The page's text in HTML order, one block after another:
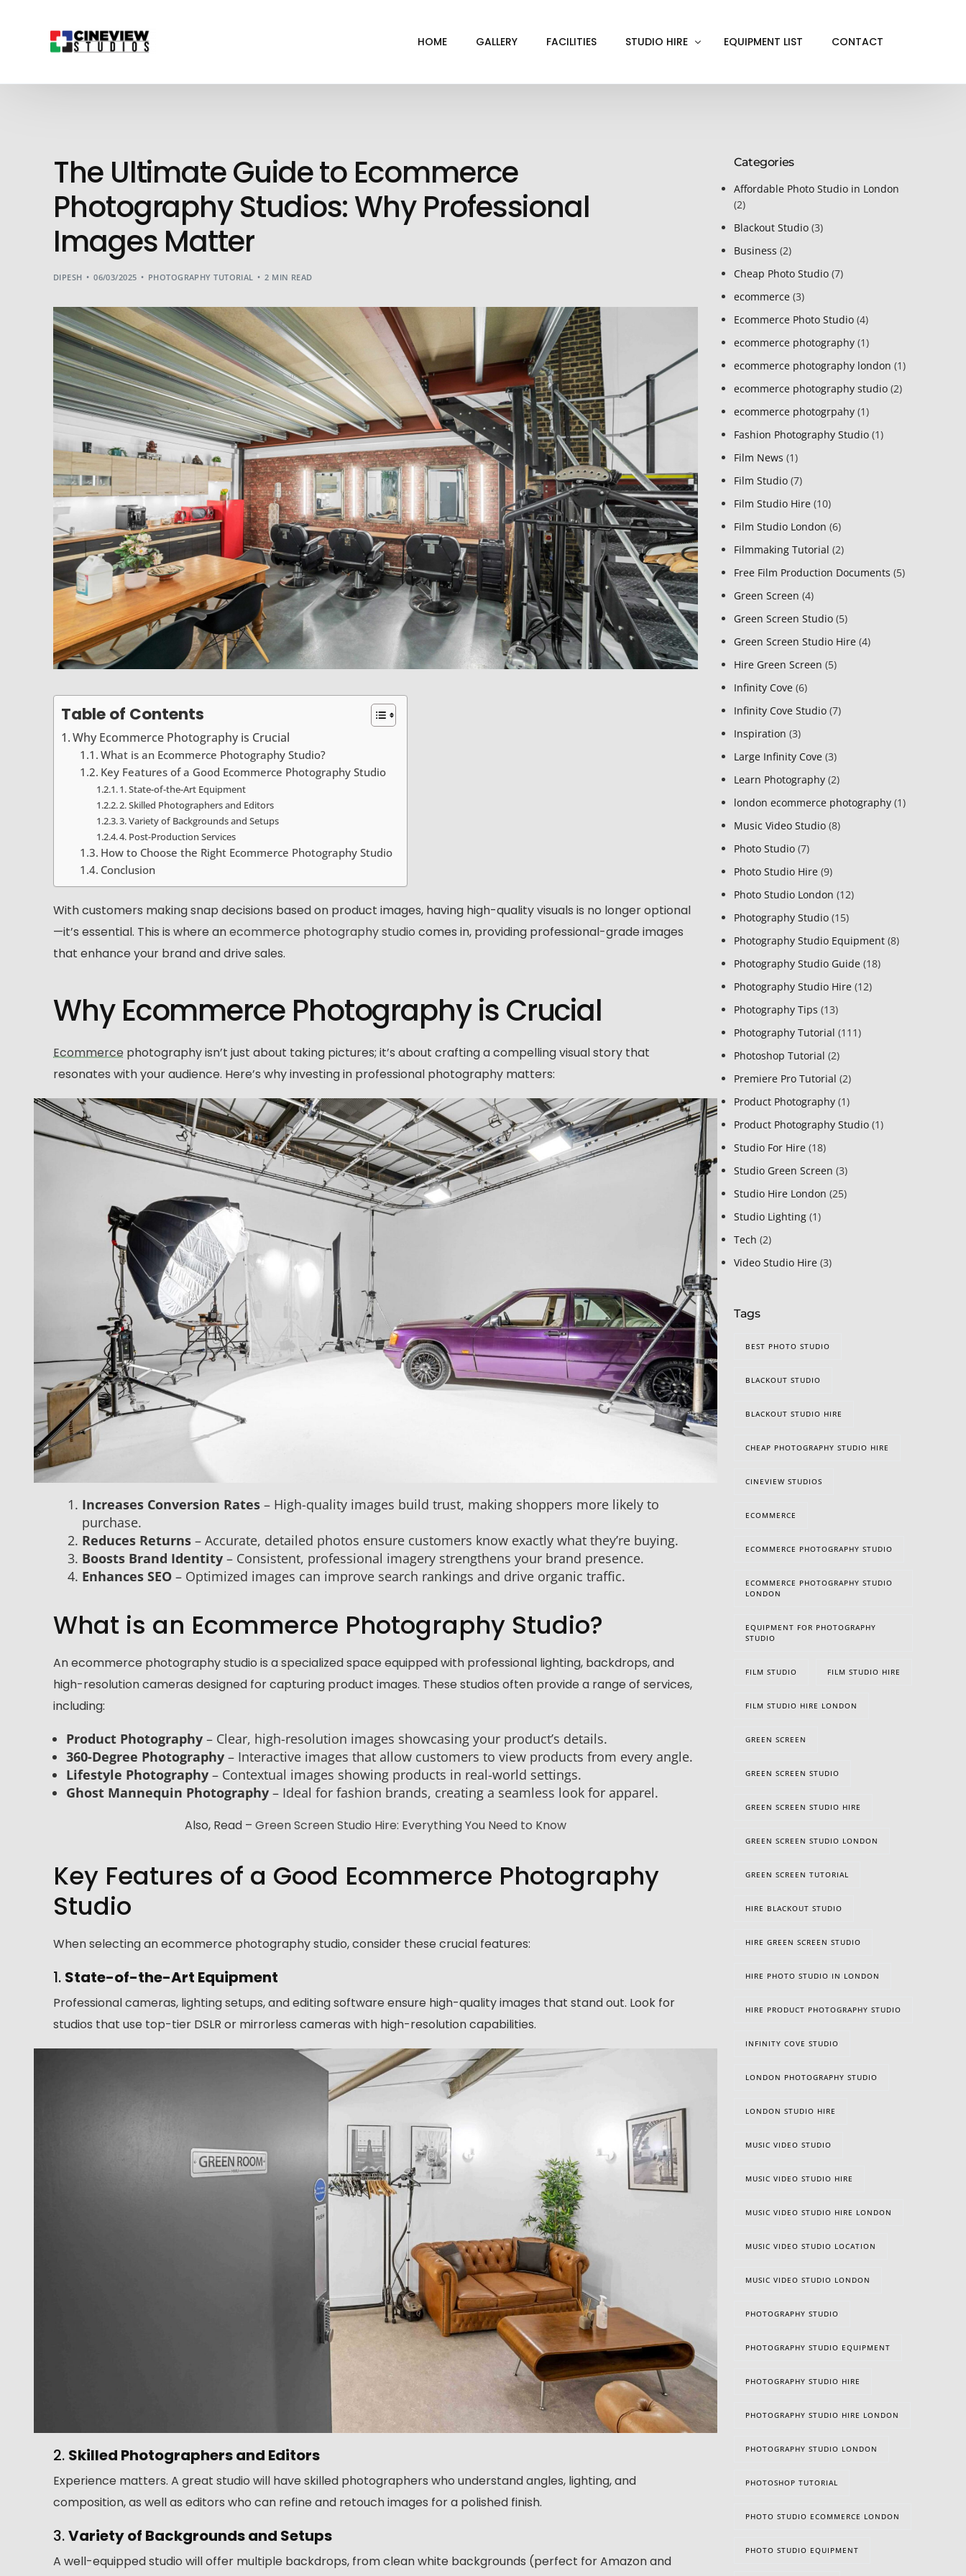
HOME GALLERY FACILITIES STUDIO HIRE
VIRTUAL PRODUCTION
EQUIPMENT LIST CONTACT
The Ultimate Guide to Ecommerce
Photography Studios: Why Professional
Images Matter
DIPESH 06/03/2025 PHOTOGRAPHY TUTORIAL 2 MIN READ
Table of Contents
Why Ecommerce Photography is Crucial
What is an Ecommerce Photography Studio?
Key Features of a Good Ecommerce Photography Studio
1. State-of-the-Art Equipment
2. Skilled Photographers and Editors
3. Variety of Backgrounds and Setups
4. Post-Production Services
How to Choose the Right Ecommerce Photography Studio
Conclusion
With customers making snap decisions based on product images, having high-quality visuals is no longer optional
—it’s essential. This is where anecommerce photography studio comes in, providing professional-grade images
that enhance your brand and drive sales.
Why Ecommerce Photography is Crucial
Ecommerce photography isn’t just about taking pictures; it’s about crafting a compelling visual story that
resonates with your audience. Here’s why investing in professional photography matters:
Increases Conversion Rates – High-quality images build trust, making shoppers more likely to
purchase.
Reduces Returns – Accurate, detailed photos ensure customers know exactly what they’re buying.
Boosts Brand Identity – Consistent, professional imagery strengthens your brand presence.
Enhances SEO – Optimized images can improve search rankings and drive organic traffic.
What is an Ecommerce Photography Studio?
An ecommerce photography studio is a specialized space equipped with professional lighting, backdrops, and
high-resolution cameras designed for capturing product images. These studios often provide a range of services,
including:
Product Photography – Clear, high-resolution images showcasing your product’s details.
360-Degree Photography – Interactive images that allow customers to view products from every angle.
Lifestyle Photography – Contextual images showing products in real-world settings.
Ghost Mannequin Photography – Ideal for fashion brands, creating a seamless look for apparel.
Also, Read – Green Screen Studio Hire: Everything You Need to Know
Key Features of a Good Ecommerce Photography
Studio
When selecting an ecommerce photography studio, consider these crucial features:
1. State-of-the-Art Equipment
Professional cameras, lighting setups, and editing software ensure high-quality images that stand out. Look for
studios that use top-tier DSLR or mirrorless cameras with high-resolution capabilities.
2. Skilled Photographers and Editors
Experience matters. A great studio will have skilled photographers who understand angles, lighting, and
composition, as well as editors who can refine and retouch images for a polished finish.
3.Variety of Backgrounds and Setups
A well-equipped studio will offer multiple backdrops, from clean white backgrounds (perfect for Amazon and
Categories
Affordable Photo Studio in London
(2)
Blackout Studio (3)
Business (2)
Cheap Photo Studio (7)
ecommerce (3)
Ecommerce Photo Studio (4)
ecommerce photography (1)
ecommerce photography london (1)
ecommerce photography studio (2)
ecommerce photogrpahy (1)
Fashion Photography Studio (1)
Film News (1)
Film Studio (7)
Film Studio Hire (10)
Film Studio London (6)
Filmmaking Tutorial (2)
Free Film Production Documents (5)
Green Screen (4)
Green Screen Studio (5)
Green Screen Studio Hire (4)
Hire Green Screen (5)
Infinity Cove (6)
Infinity Cove Studio (7)
Inspiration (3)
Large Infinity Cove (3)
Learn Photography (2)
london ecommerce photography (1)
Music Video Studio (8)
Photo Studio (7)
Photo Studio Hire (9)
Photo Studio London (12)
Photography Studio (15)
Photography Studio Equipment (8)
Photography Studio Guide (18)
Photography Studio Hire (12)
Photography Tips (13)
Photography Tutorial (111)
Photoshop Tutorial (2)
Premiere Pro Tutorial (2)
Product Photography (1)
Product Photography Studio (1)
Studio For Hire (18)
Studio Green Screen (3)
Studio Hire London (25)
Studio Lighting (1)
Tech (2)
Video Studio Hire (3)
Tags
BEST PHOTO STUDIO
BLACKOUT STUDIO
BLACKOUT STUDIO HIRE
CHEAP PHOTOGRAPHY STUDIO HIRE
CINEVIEW STUDIOS
ECOMMERCE
ECOMMERCE PHOTOGRAPHY STUDIO
ECOMMERCE PHOTOGRAPHY STUDIO
LONDON
EQUIPMENT FOR PHOTOGRAPHY
STUDIO
FILM STUDIO FILM STUDIO HIRE
FILM STUDIO HIRE LONDON
GREEN SCREEN
GREEN SCREEN STUDIO
GREEN SCREEN STUDIO HIRE
GREEN SCREEN STUDIO LONDON
GREEN SCREEN TUTORIAL
HIRE BLACKOUT STUDIO
HIRE GREEN SCREEN STUDIO
HIRE PHOTO STUDIO IN LONDON
HIRE PRODUCT PHOTOGRAPHY STUDIO
INFINITY COVE STUDIO
LONDON PHOTOGRAPHY STUDIO
LONDON STUDIO HIRE
MUSIC VIDEO STUDIO
MUSIC VIDEO STUDIO HIRE
MUSIC VIDEO STUDIO HIRE LONDON
MUSIC VIDEO STUDIO LOCATION
MUSIC VIDEO STUDIO LONDON
PHOTOGRAPHY STUDIO
PHOTOGRAPHY STUDIO EQUIPMENT
PHOTOGRAPHY STUDIO HIRE
PHOTOGRAPHY STUDIO HIRE LONDON
PHOTOGRAPHY STUDIO LONDON
PHOTOSHOP TUTORIAL
PHOTO STUDIO ECOMMERCE LONDON
PHOTO STUDIO EQUIPMENT